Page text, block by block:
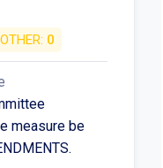
OTHER: 0
measure be